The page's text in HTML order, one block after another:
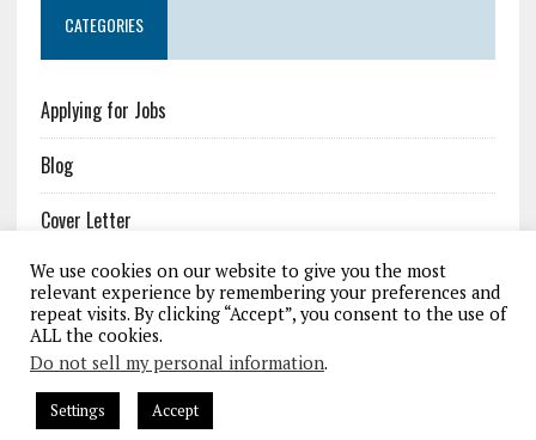
CATEGORIES
Applying for Jobs
Blog
Cover Letter
Job Resources
Resume
We use cookies on our website to give you the most
relevant experience by remembering your preferences and
repeat visits. By clicking “Accept”, you consent to the use of
ALL the cookies.
Do not sell my personal information.
Settings Accept